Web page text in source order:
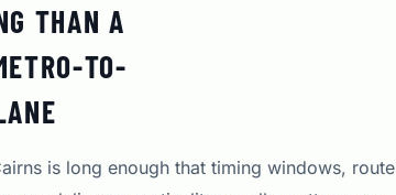
THAN A
TO-
is long enough that timing windows, route